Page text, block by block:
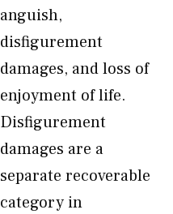
anguish,
disfigurement
damages, and loss of
enjoyment of life.
Disfigurement
damages are a
separate recoverable
category in